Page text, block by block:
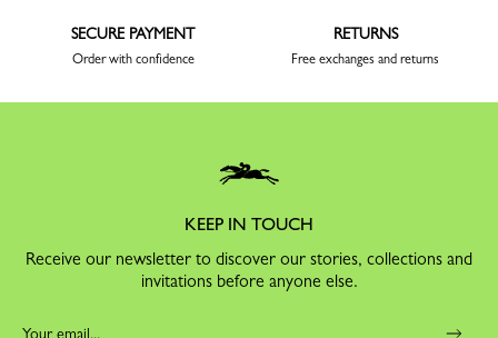
SECURE PAYMENT
Order with confidence
RETURNS
Free exchanges and returns
KEEP IN TOUCH
Receive our newsletter to discover our stories, collections and
invitations before anyone else.